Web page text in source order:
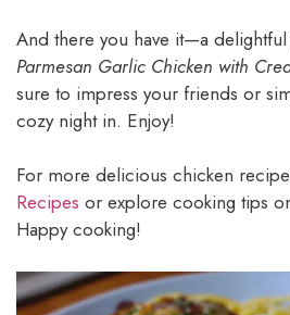
And there you have it—a
Parmesan Garlic Chicken with
sure to impress your friends or
cozy night in. Enjoy!
For more delicious chicken
Recipes or explore cooking tips
Happy cooking!